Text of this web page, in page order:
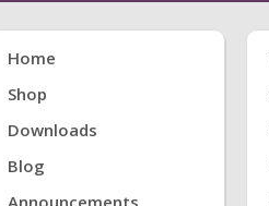
Home
Shop
Downloads
Blog
Announcements